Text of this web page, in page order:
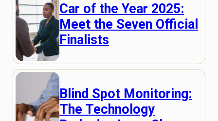
Car of the Year 2025:
Meet the Seven Official
Finalists
Blind Spot Monitoring:
The Technology